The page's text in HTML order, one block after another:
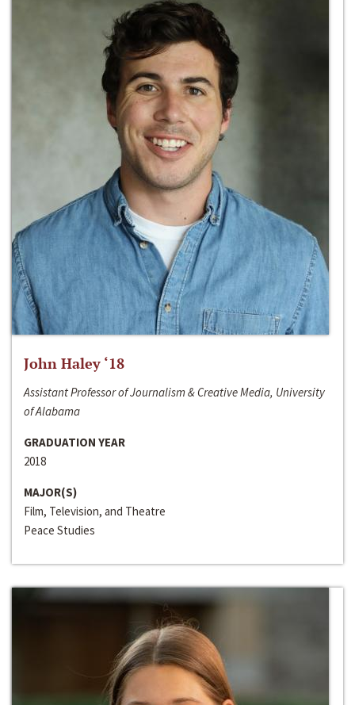
John Haley ‘18
Assistant Professor of Journalism & Creative Media, University
of Alabama
GRADUATION YEAR
2018
MAJOR(S)
Film, Television, and Theatre
Peace Studies